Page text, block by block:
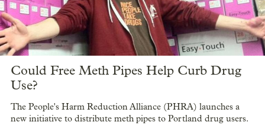
Could Free Meth Pipes Help Curb Drug
Use?
The People's Harm Reduction Alliance (PHRA) launches a
new initiative to distribute meth pipes to Portland drug users.